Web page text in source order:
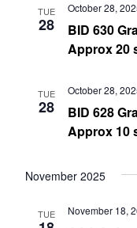
TUE
28
BID 630
Approx 20
October 28,
TUE
28
BID 628
Approx 10
October 28,
November 2025
TUE November 18,